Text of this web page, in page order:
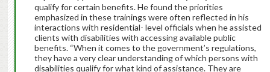
qualify for certain benefits. He found the priorities
emphasized in these trainings were often reflected in his
interactions with residential- level officials when he assisted
clients with disabilities with accessing available public
benefits. “When it comes to the government’s regulations,
they have a very clear understanding of which persons with
disabilities qualify for what kind of assistance. They are